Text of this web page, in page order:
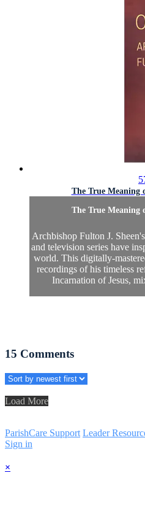
The True Meaning
The True Meaning
Archbishop Fulton J.
and television series have
world. This digitally-
recordings of his timeless
Incarnation of Jesus,
15 Comments
Load More
ParishCare Support Leader
Sign in
×